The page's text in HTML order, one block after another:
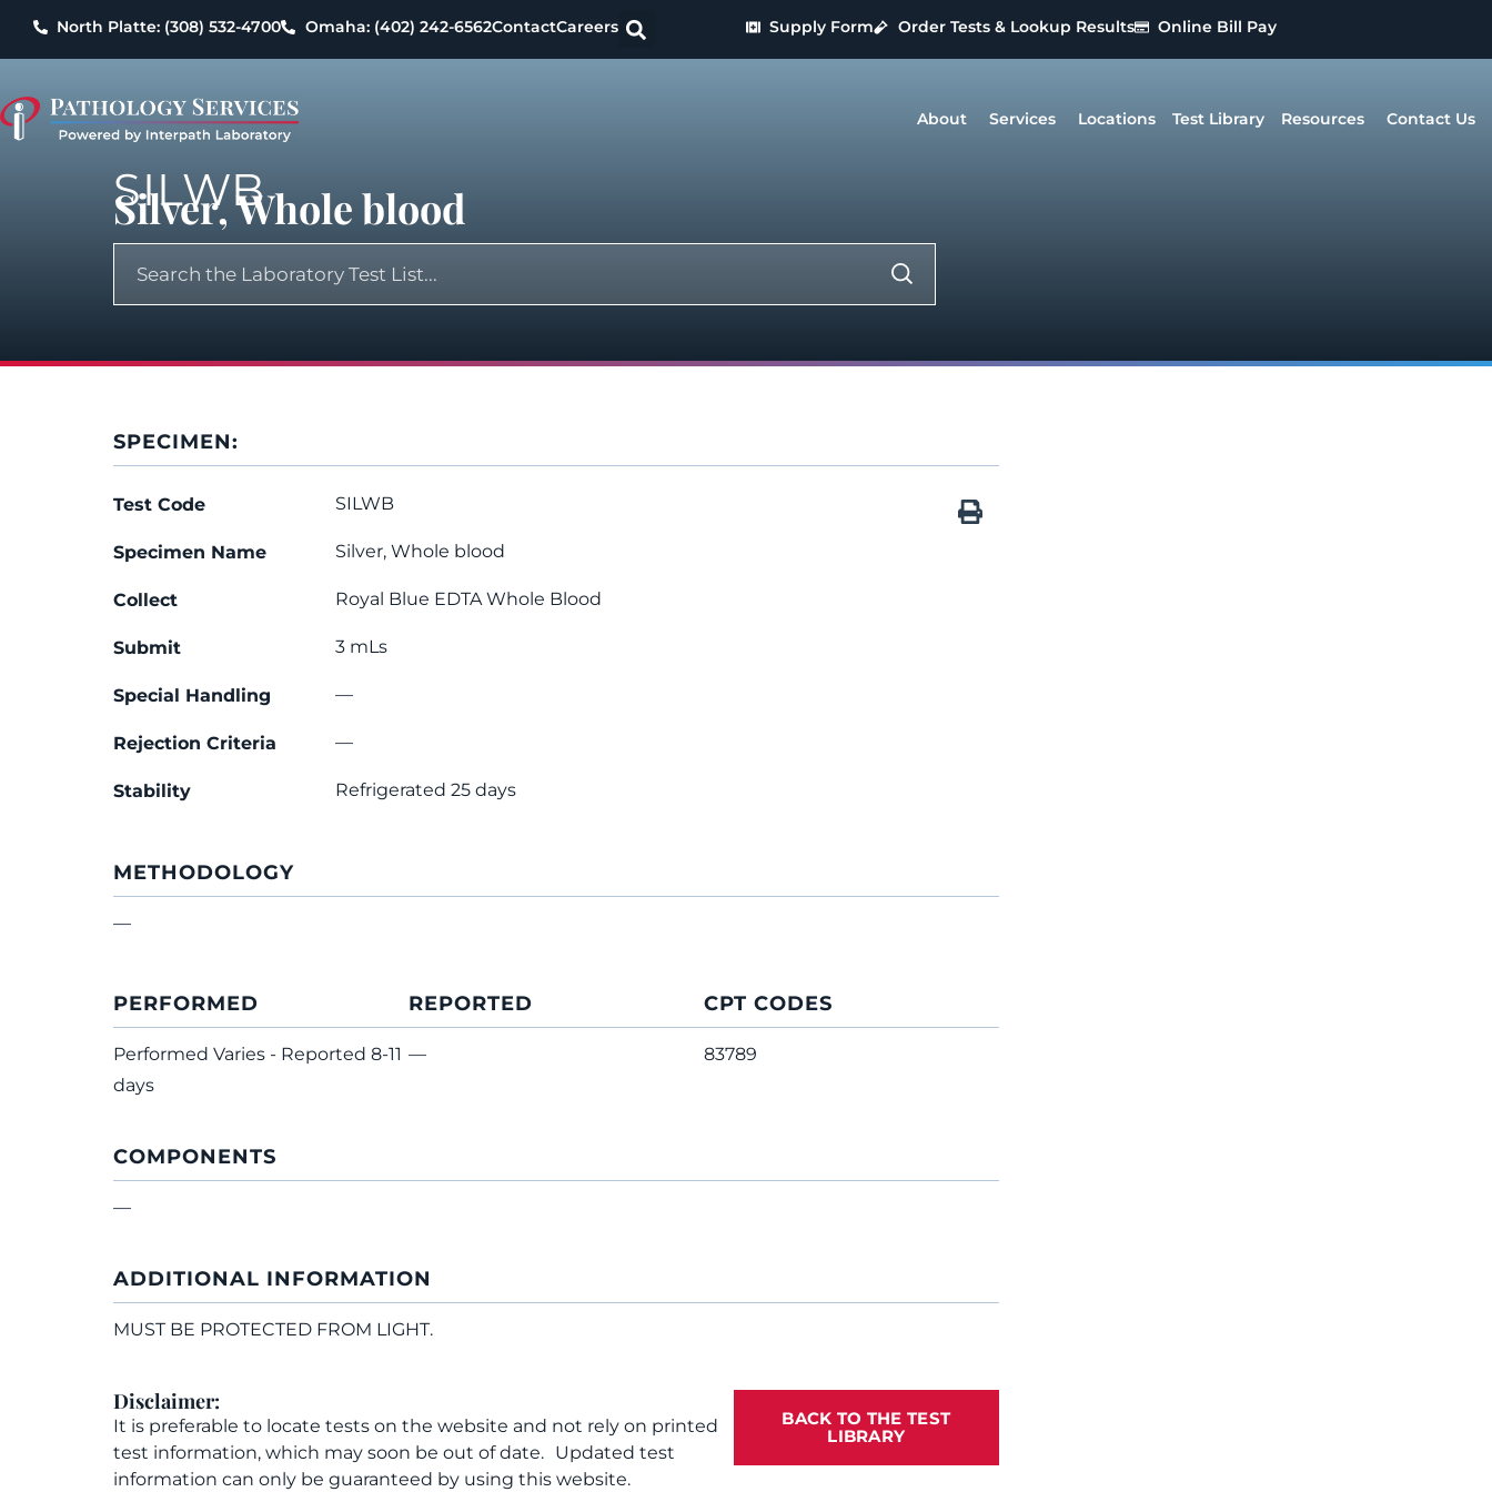
North Platte: (308) 532-4700 Omaha: (402) 242-6562ContactCareers Supply Form Order Tests & Lookup Results Online Bill Pay
About Services Locations Test Library Resources Contact Us
SILWB
Silver, Whole blood
SPECIMEN:
Test Code SILWB
Specimen Name Silver, Whole blood
Collect Royal Blue EDTA Whole Blood
Submit 3 mLs
Special Handling —
Rejection Criteria —
Stability Refrigerated 25 days
METHODOLOGY
—
PERFORMED
Performed Varies - Reported 8-11
days
REPORTED
—
CPT CODES
83789
COMPONENTS
—
ADDITIONAL INFORMATION
MUST BE PROTECTED FROM LIGHT.
Disclaimer:
It is preferable to locate tests on the website and not rely on printed
test information, which may soon be out of date. Updated test
information can only be guaranteed by using this website.
BACK TO THE TEST
LIBRARY